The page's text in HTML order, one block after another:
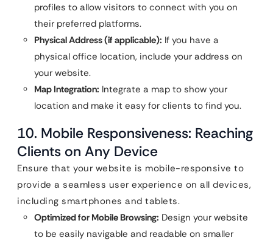
profiles to allow visitors to connect with you on
their preferred platforms.
Physical Address (if applicable): If you have a
physical office location, include your address on
your website.
Map Integration: Integrate a map to show your
location and make it easy for clients to find you.
10. Mobile Responsiveness: Reaching
Clients on Any Device
Ensure that your website is mobile-responsive to
provide a seamless user experience on all devices,
including smartphones and tablets.
Optimized for Mobile Browsing: Design your website
to be easily navigable and readable on smaller